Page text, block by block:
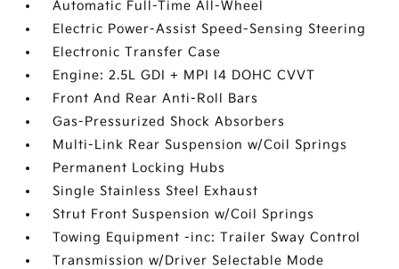
Automatic Full-Time All-Wheel
Electric Power-Assist Speed-Sensing Steering
Electronic Transfer Case
Engine: 2.5L GDI + MPI I4 DOHC CVVT
Front And Rear Anti-Roll Bars
Gas-Pressurized Shock Absorbers
Multi-Link Rear Suspension w/Coil Springs
Permanent Locking Hubs
Single Stainless Steel Exhaust
Strut Front Suspension w/Coil Springs
Towing Equipment -inc: Trailer Sway Control
Transmission w/Driver Selectable Mode